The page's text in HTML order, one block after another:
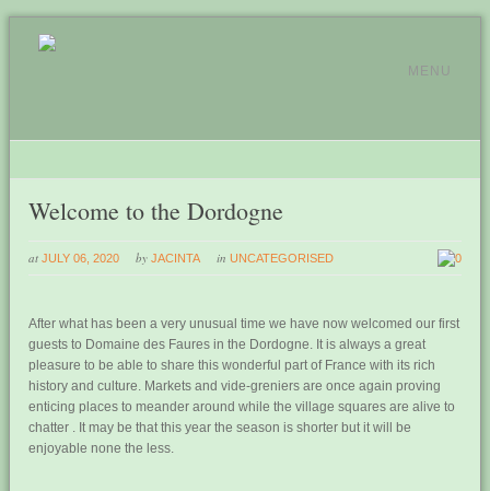
MENU
Welcome to the Dordogne
at JULY 06, 2020 by JACINTA inUNCATEGORISED 0
After what has been a very unusual time we have now welcomed our first
guests to Domaine des Faures in the Dordogne. It is always a great
pleasure to be able to share this wonderful part of France with its rich
history and culture. Markets and vide-greniers are once again proving
enticing places to meander around while the village squares are alive to
chatter . It may be that this year the season is shorter but it will be
enjoyable none the less.